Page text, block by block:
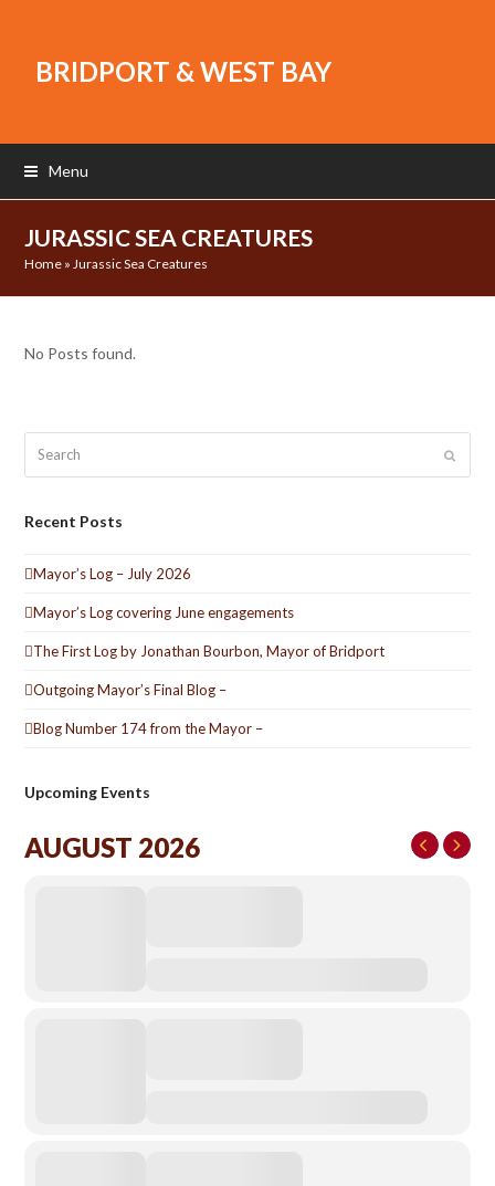
BRIDPORT & WEST BAY
Menu
JURASSIC SEA CREATURES
Home »Jurassic Sea Creatures
No Posts found.
Submit
Recent Posts
Mayor’s Log – July 2026
Mayor’s Log covering June engagements
The First Log by Jonathan Bourbon, Mayor of Bridport
Outgoing Mayor’s Final Blog –
Blog Number 174 from the Mayor –
Upcoming Events
AUGUST 2026